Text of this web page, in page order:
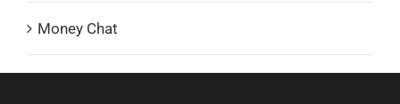
Money Chat